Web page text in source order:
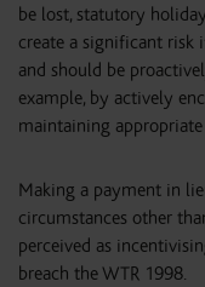
be lost, statutory
create a significant risk
and should be
example, by actively
maintaining appropriate
Making a payment in
circumstances other
perceived as
breach the WTR 1998.